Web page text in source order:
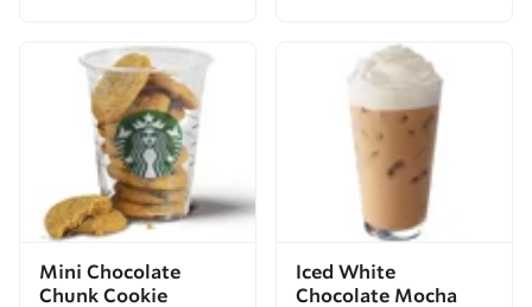
Mini Chocolate
Chunk Cookie
Iced White
Chocolate Mocha